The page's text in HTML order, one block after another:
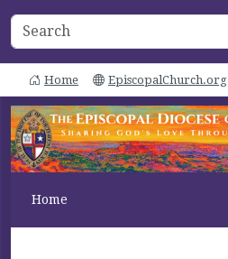
Home EpiscopalChurch.org
Home